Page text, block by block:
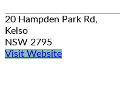
20 Hampden Park Rd,
Kelso
NSW 2795
Visit Website